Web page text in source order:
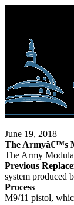
June 19, 2018
The Armyâ€™s
The Army
Previous
system produced
Process
M9/11 pistol,